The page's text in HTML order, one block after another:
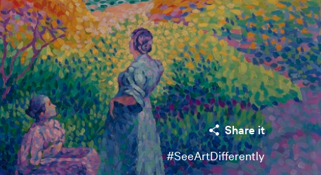
Share it
#SeeArtDifferently